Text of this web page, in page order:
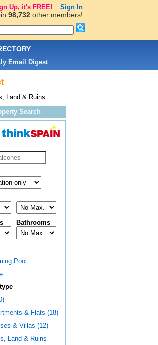
Land & Ruins
Search
Bathrooms
Pool
& Flats (18)
& Villas (12)
Land & Ruins
Email Digest
Up, it's FREE! Sign In
98,732other members!